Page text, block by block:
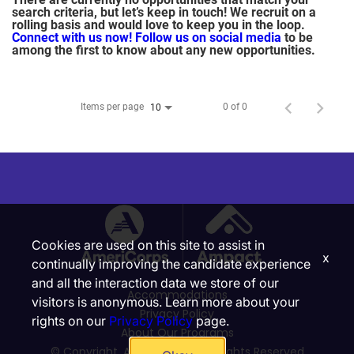
search criteria, but let’s keep in touch! We recruit on a
rolling basis and would love to keep you in the loop.
Connect with us now! Follow us on social media to be
among the first to know about any new opportunities.
Items per page 10 0 of 0
Accommodations
Privacy Policy
About Our Programs
Cookies are used on this site to assist in
continually improving the candidate experience
and all the interaction data we store of our
visitors is anonymous. Learn more about your
rights on our Privacy Policypage.
x